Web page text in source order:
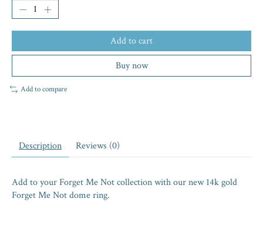
Add to cart
Buy now
Add to compare
Description Reviews (0)
Add to your Forget Me Not collection with our new 14k gold
Forget Me Not dome ring.